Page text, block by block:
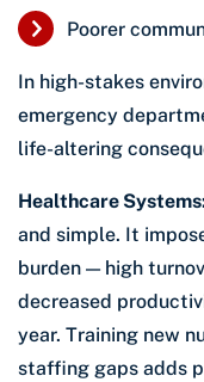
Poorer
In high-stakes
emergency
life-altering
Healthcare
and simple. It
burden — high
decreased
year. Training new
staffing gaps adds